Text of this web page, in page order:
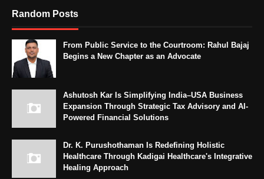
Random Posts
From Public Service to the Courtroom: Rahul Bajaj
Begins a New Chapter as an Advocate
Ashutosh Kar Is Simplifying India–USA Business
Expansion Through Strategic Tax Advisory and AI-
Powered Financial Solutions
Dr. K. Purushothaman Is Redefining Holistic
Healthcare Through Kadigai Healthcare's Integrative
Healing Approach